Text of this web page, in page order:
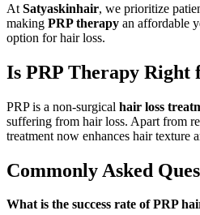
At Satyaskinhair, we prioritize
making PRP therapy an affordable
option for hair loss.
Is PRP Therapy Right
PRP is a non-surgical hair loss
suffering from hair loss. Apart from
treatment now enhances hair texture
Commonly Asked
What is the success rate of PRP